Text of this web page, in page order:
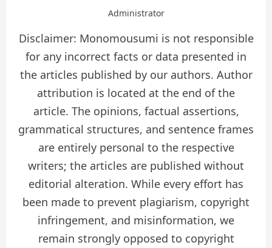
Administrator
Disclaimer: Monomousumi is not responsible
for any incorrect facts or data presented in
the articles published by our authors. Author
attribution is located at the end of the
article. The opinions, factual assertions,
grammatical structures, and sentence frames
are entirely personal to the respective
writers; the articles are published without
editorial alteration. While every effort has
been made to prevent plagiarism, copyright
infringement, and misinformation, we
remain strongly opposed to copyright